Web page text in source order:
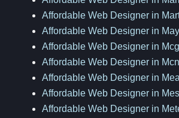
Affordable Web Designer in
Affordable Web Designer in
Affordable Web Designer in
Affordable Web Designer in
Affordable Web Designer in
Affordable Web Designer in
Affordable Web Designer in